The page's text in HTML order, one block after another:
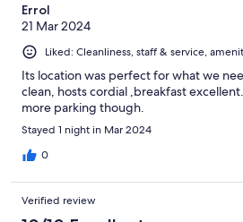
Errol
21 Mar 2024
Liked: Cleanliness, staff & service,
Its location was perfect for what we
clean, hosts cordial ,breakfast
more parking though.
Stayed 1 night in Mar 2024
0
Verified review